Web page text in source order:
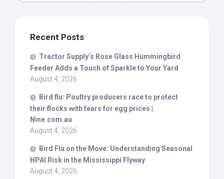
Recent Posts
Tractor Supply’s Rose Glass Hummingbird
Feeder Adds a Touch of Sparkle to Your Yard
August 4, 2026
Bird flu: Poultry producers race to protect
their flocks with fears for egg prices |
Nine.com.au
August 4, 2026
Bird Flu on the Move: Understanding Seasonal
HPAI Risk in the Mississippi Flyway
August 4, 2026